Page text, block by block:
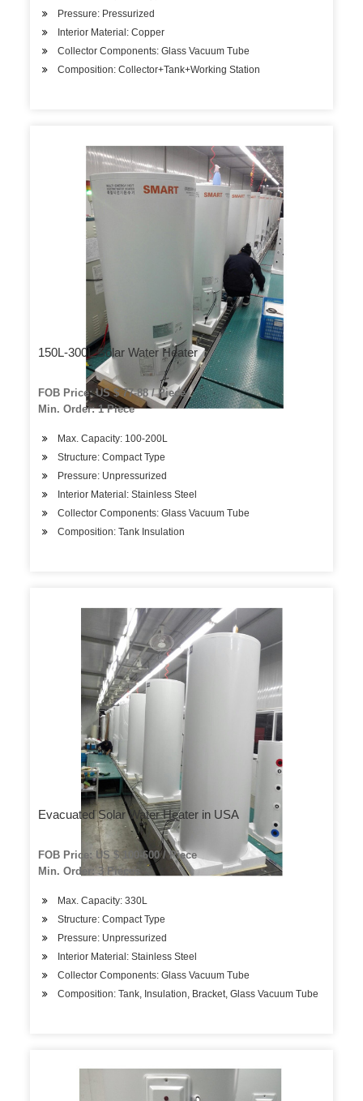
Pressure: Pressurized
Interior Material: Copper
Collector Components: Glass Vacuum Tube
Composition: Collector+Tank+Working Station
150L-300L Solar Water Heater
FOB Price: US $ 77-88 / Piece
Min. Order: 1 Piece
Max. Capacity: 100-200L
Structure: Compact Type
Pressure: Unpressurized
Interior Material: Stainless Steel
Collector Components: Glass Vacuum Tube
Composition: Tank Insulation
Evacuated Solar Water Heater in USA
FOB Price: US $ 100-600 / Piece
Min. Order: 3 Pieces
Max. Capacity: 330L
Structure: Compact Type
Pressure: Unpressurized
Interior Material: Stainless Steel
Collector Components: Glass Vacuum Tube
Composition: Tank, Insulation, Bracket, Glass Vacuum Tube